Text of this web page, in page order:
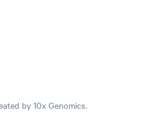
by 10x Genomics.